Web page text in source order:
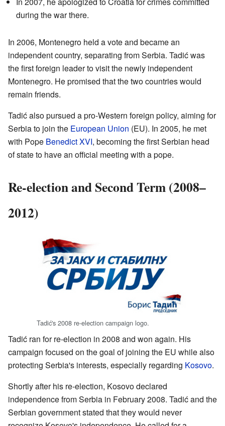
during the war there.
In 2006, Montenegro held a vote and became an
independent country, separating from Serbia. Tadić was
the first foreign leader to visit the newly independent
Montenegro. He promised that the two countries would
remain friends.
Tadić also pursued a pro-Western foreign policy, aiming for
Serbia to join the European Union (EU). In 2005, he met
with Pope Benedict XVI, becoming the first Serbian head
of state to have an official meeting with a pope.
Re-election and Second Term (2008–
2012)
Tadić's 2008 re-election campaign logo.
Tadić ran for re-election in 2008 and won again. His
campaign focused on the goal of joining the EU while also
protecting Serbia's interests, especially regarding Kosovo.
Shortly after his re-election, Kosovo declared
independence from Serbia in February 2008. Tadić and the
Serbian government stated that they would never